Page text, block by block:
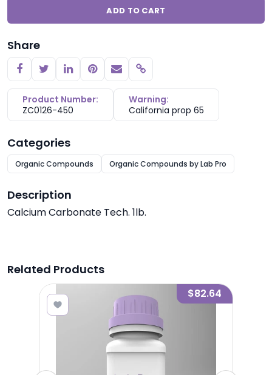
ADD TO CART
Share
Copy link
Product Number:
ZC0126-450
Warning:
California prop 65
Categories
Organic Compounds Organic Compounds by Lab Pro
Description
Calcium Carbonate Tech. 1lb.
Related Products
$82.64